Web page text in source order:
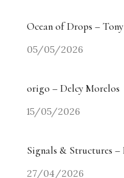
miart 2026 Heads
Angry? The
Homecoming
Return
Ocean of Drops –
05/05/2026
origo – Delcy Morelos
15/05/2026
Signals & Structures –
27/04/2026